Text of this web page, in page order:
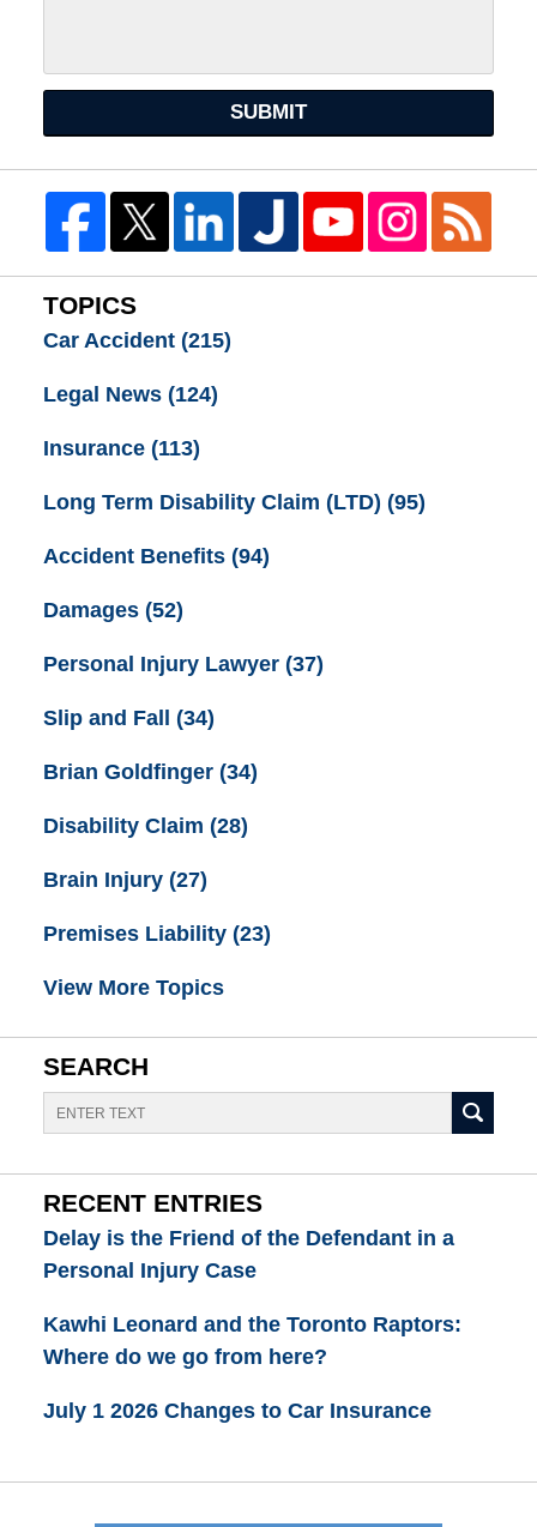
SUBMIT
TOPICS
Car Accident (215)
Legal News (124)
Insurance (113)
Long Term Disability Claim (LTD) (95)
Accident Benefits (94)
Damages (52)
Personal Injury Lawyer (37)
Slip and Fall (34)
Brian Goldfinger (34)
Disability Claim (28)
Brain Injury (27)
Premises Liability (23)
View More Topics
SEARCH
Search
RECENT ENTRIES
Delay is the Friend of the Defendant in a
Personal Injury Case
Kawhi Leonard and the Toronto Raptors:
Where do we go from here?
July 1 2026 Changes to Car Insurance